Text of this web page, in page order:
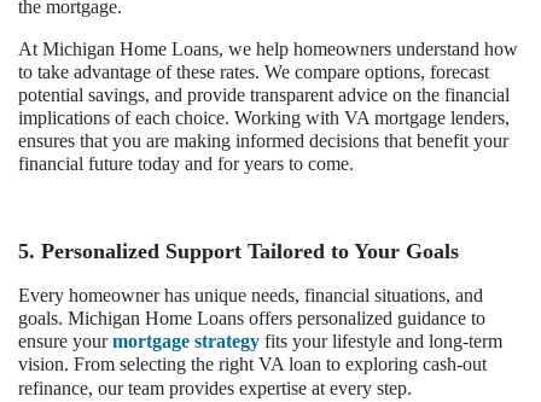
the mortgage.
At Michigan Home Loans, we help homeowners understand how
to take advantage of these rates. We compare options, forecast
potential savings, and provide transparent advice on the financial
implications of each choice. Working with VA mortgage lenders,
ensures that you are making informed decisions that benefit your
financial future today and for years to come.
5. Personalized Support Tailored to Your Goals
Every homeowner has unique needs, financial situations, and
goals. Michigan Home Loans offers personalized guidance to
ensure yourmortgage strategy fits your lifestyle and long-term
vision. From selecting the right VA loan to exploring cash-out
refinance, our team provides expertise at every step.